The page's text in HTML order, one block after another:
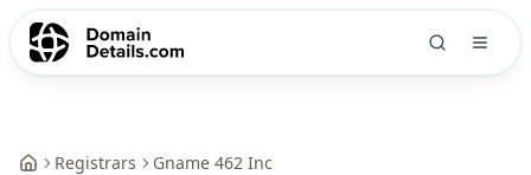
Registrars Gname 462 Inc